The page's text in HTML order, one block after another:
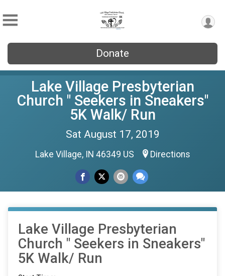
Donate
Lake Village Presbyterian
Church " Seekers in Sneakers"
5K Walk/ Run
Sat August 17, 2019
Lake Village, IN 46349 US Directions
Lake Village Presbyterian
Church " Seekers in Sneakers"
5K Walk/ Run